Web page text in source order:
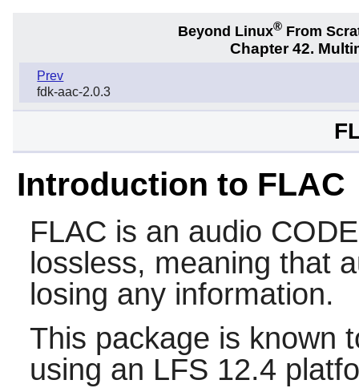
Beyond Linux® From
Chapter 42.
Prev
fdk-aac-2.0.3
Introduction to FLAC
FLAC is an audio
lossless, meaning that
losing any information.
This package is known
using an LFS 12.4